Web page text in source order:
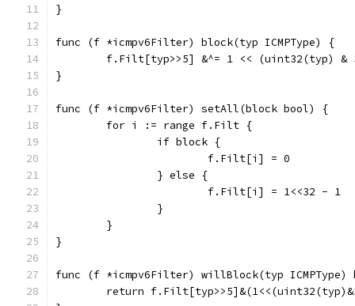
}
func (f *icmpv6Filter) block(typ ICMPType) {
f.Filt[typ>>5] &^= 1 << (uint32(typ) &
}
func (f *icmpv6Filter) setAll(block bool) {
	for i := range f.Filt {
		if block {
			f.Filt[i] = 0
		} else {
			f.Filt[i] = 1<<32 - 1
		}
	}
}
func (f *icmpv6Filter) willBlock(typ ICMPType)
return